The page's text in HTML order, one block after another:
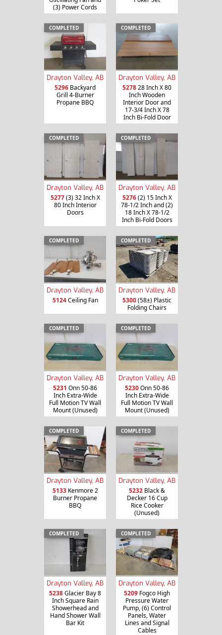
(3) Power Cords
COMPLETED
Drayton Valley, AB
5296 Backyard
Grill 4-Burner
Propane BBQ
COMPLETED
Drayton Valley, AB
527828 Inch X 80
Inch Wooden
Interior Door and
17-3/4 Inch X 78
Inch Bi-Fold Door
COMPLETED
Drayton Valley, AB
5277(3) 32 Inch X
80 Inch Interior
Doors
COMPLETED
Drayton Valley, AB
5276(2) 15 Inch X
78-1/2 Inch and (2)
18 Inch X 78-1/2
Inch Bi-Fold Doors
COMPLETED
Drayton Valley, AB
5124Ceiling Fan
COMPLETED
Drayton Valley, AB
5300(58±) Plastic
Folding Chairs
COMPLETED
Drayton Valley, AB
5231 Onn 50-86
Inch Extra-Wide
Full Motion TV Wall
Mount (Unused)
COMPLETED
Drayton Valley, AB
5230Onn 50-86
Inch Extra-Wide
Full Motion TV Wall
Mount (Unused)
COMPLETED
Drayton Valley, AB
5133Kenmore 2
Burner Propane
BBQ
COMPLETED
Drayton Valley, AB
5232 Black &
Decker 16 Cup
Rice Cooker
(Unused)
COMPLETED
Drayton Valley, AB
5238Glacier Bay 8
Inch Square Rain
Showerhead and
Hand Shower Wall
Bar Kit
COMPLETED
Drayton Valley, AB
5209 Fogco High
Pressure Water
Pump, (6) Control
Panels, Water
Lines and Signal
Cables